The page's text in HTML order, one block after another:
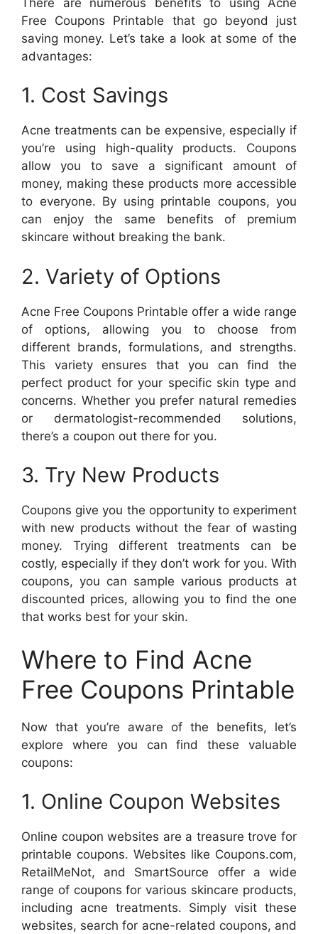
Free Coupons Printable that go beyond just
saving money. Let’s take a look at some of the
advantages:
1. Cost Savings
Acne treatments can be expensive, especially if
you’re using high-quality products. Coupons
allow you to save a significant amount of
money, making these products more accessible
to everyone. By using printable coupons, you
can enjoy the same benefits of premium
skincare without breaking the bank.
2. Variety of Options
Acne Free Coupons Printable offer a wide range
of options, allowing you to choose from
different brands, formulations, and strengths.
This variety ensures that you can find the
perfect product for your specific skin type and
concerns. Whether you prefer natural remedies
or dermatologist-recommended solutions,
there’s a coupon out there for you.
3. Try New Products
Coupons give you the opportunity to experiment
with new products without the fear of wasting
money. Trying different treatments can be
costly, especially if they don’t work for you. With
coupons, you can sample various products at
discounted prices, allowing you to find the one
that works best for your skin.
Where to Find Acne
Free Coupons Printable
Now that you’re aware of the benefits, let’s
explore where you can find these valuable
coupons:
1. Online Coupon Websites
Online coupon websites are a treasure trove for
printable coupons. Websites like Coupons.com,
RetailMeNot, and SmartSource offer a wide
range of coupons for various skincare products,
including acne treatments. Simply visit these
websites, search for acne-related coupons, and